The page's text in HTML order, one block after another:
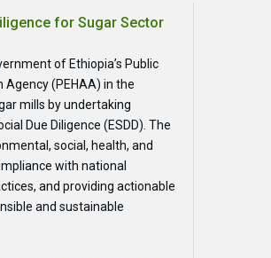
for Sugar Sector
of Ethiopia’s Public
(PEHAA) in the
mills by undertaking
Due Diligence (ESDD). The
social, health, and
with national
and providing actionable
and sustainable